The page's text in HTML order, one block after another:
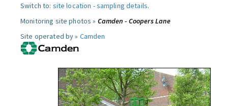
Switch to: site location -sampling details.
Monitoring site photos » Camden - Coopers Lane
Site operated by » Camden